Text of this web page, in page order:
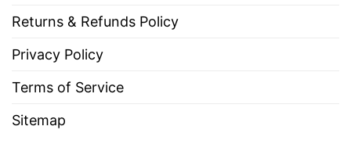
Returns & Refunds Policy
Privacy Policy
Terms of Service
Sitemap